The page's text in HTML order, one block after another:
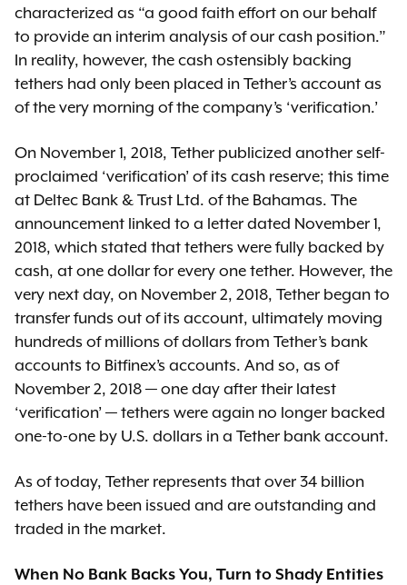
characterized as “a good faith effort on our behalf
to provide an interim analysis of our cash position.”
In reality, however, the cash ostensibly backing
tethers had only been placed in Tether’s account as
of the very morning of the company’s ‘verification.’
On November 1, 2018, Tether publicized another self-
proclaimed ‘verification’ of its cash reserve; this time
at Deltec Bank & Trust Ltd. of the Bahamas. The
announcement linked to a letter dated November 1,
2018, which stated that tethers were fully backed by
cash, at one dollar for every one tether. However, the
very next day, on November 2, 2018, Tether began to
transfer funds out of its account, ultimately moving
hundreds of millions of dollars from Tether’s bank
accounts to Bitfinex’s accounts. And so, as of
November 2, 2018 — one day after their latest
‘verification’ — tethers were again no longer backed
one-to-one by U.S. dollars in a Tether bank account.
As of today, Tether represents that over 34 billion
tethers have been issued and are outstanding and
traded in the market.
When No Bank Backs You, Turn to Shady Entities